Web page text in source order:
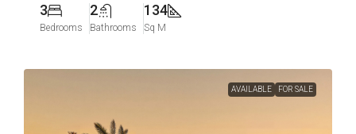
3
Bedrooms
2
Bathrooms
134
Sq M
AVAILABLE FOR SALE